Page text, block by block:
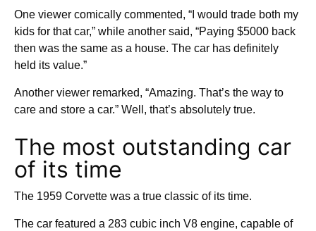
One viewer comically commented, “I would trade both my
kids for that car,” while another said, “Paying $5000 back
then was the same as a house. The car has definitely
held its value.”
Another viewer remarked, “Amazing. That’s the way to
care and store a car.” Well, that’s absolutely true.
The most outstanding car
of its time
The 1959 Corvette was a true classic of its time.
The car featured a 283 cubic inch V8 engine, capable of